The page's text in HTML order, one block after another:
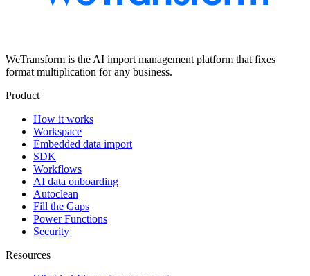
WeTransform is the AI import management platform that fixes
format multiplication for any business.
Product
How it works
Workspace
Embedded data import
SDK
Workflows
AI data onboarding
Autoclean
Fill the Gaps
Power Functions
Security
Resources